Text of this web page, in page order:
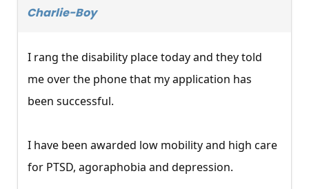
Charlie-Boy
I rang the disability place today and they told
me over the phone that my application has
been successful.
I have been awarded low mobility and high care
for PTSD, agoraphobia and depression.